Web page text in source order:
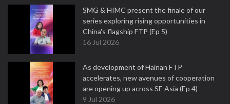
SMG & HIMC present the finale of our
series exploring rising opportunities in
China's flagship FTP (Ep 5)
16 Jul 2026
As development of Hainan FTP
accelerates, new avenues of cooperation
are opening up across SE Asia (Ep 4)
9 Jul 2026